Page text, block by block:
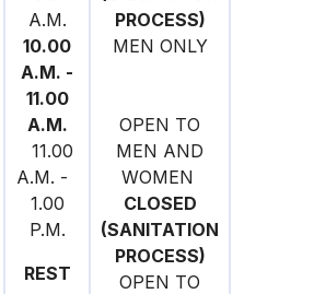
A.M.
10.00
A.M. -
11.00
A.M.
11.00
A.M. -
1.00
P.M.
REST
PROCESS)
MEN ONLY
OPEN TO
MEN AND
WOMEN
CLOSED
(SANITATION
PROCESS)
OPEN TO